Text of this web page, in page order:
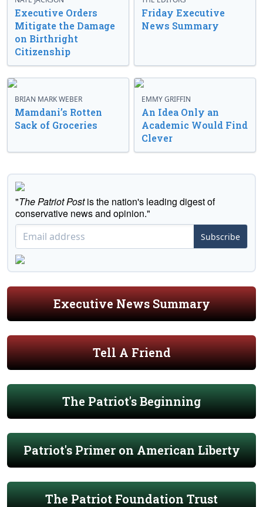
Executive Orders
Mitigate the Damage
on Birthright
Citizenship
Friday Executive
News Summary
BRIAN MARK WEBER
Mamdani’s Rotten
Sack of Groceries
EMMY GRIFFIN
An Idea Only an
Academic Would Find
Clever
"The Patriot Postis the nation's leading digest of
conservative news and opinion."
Subscribe
Executive News Summary
Tell A Friend
The Patriot's Beginning
Patriot's Primer on American Liberty
The Patriot Foundation Trust